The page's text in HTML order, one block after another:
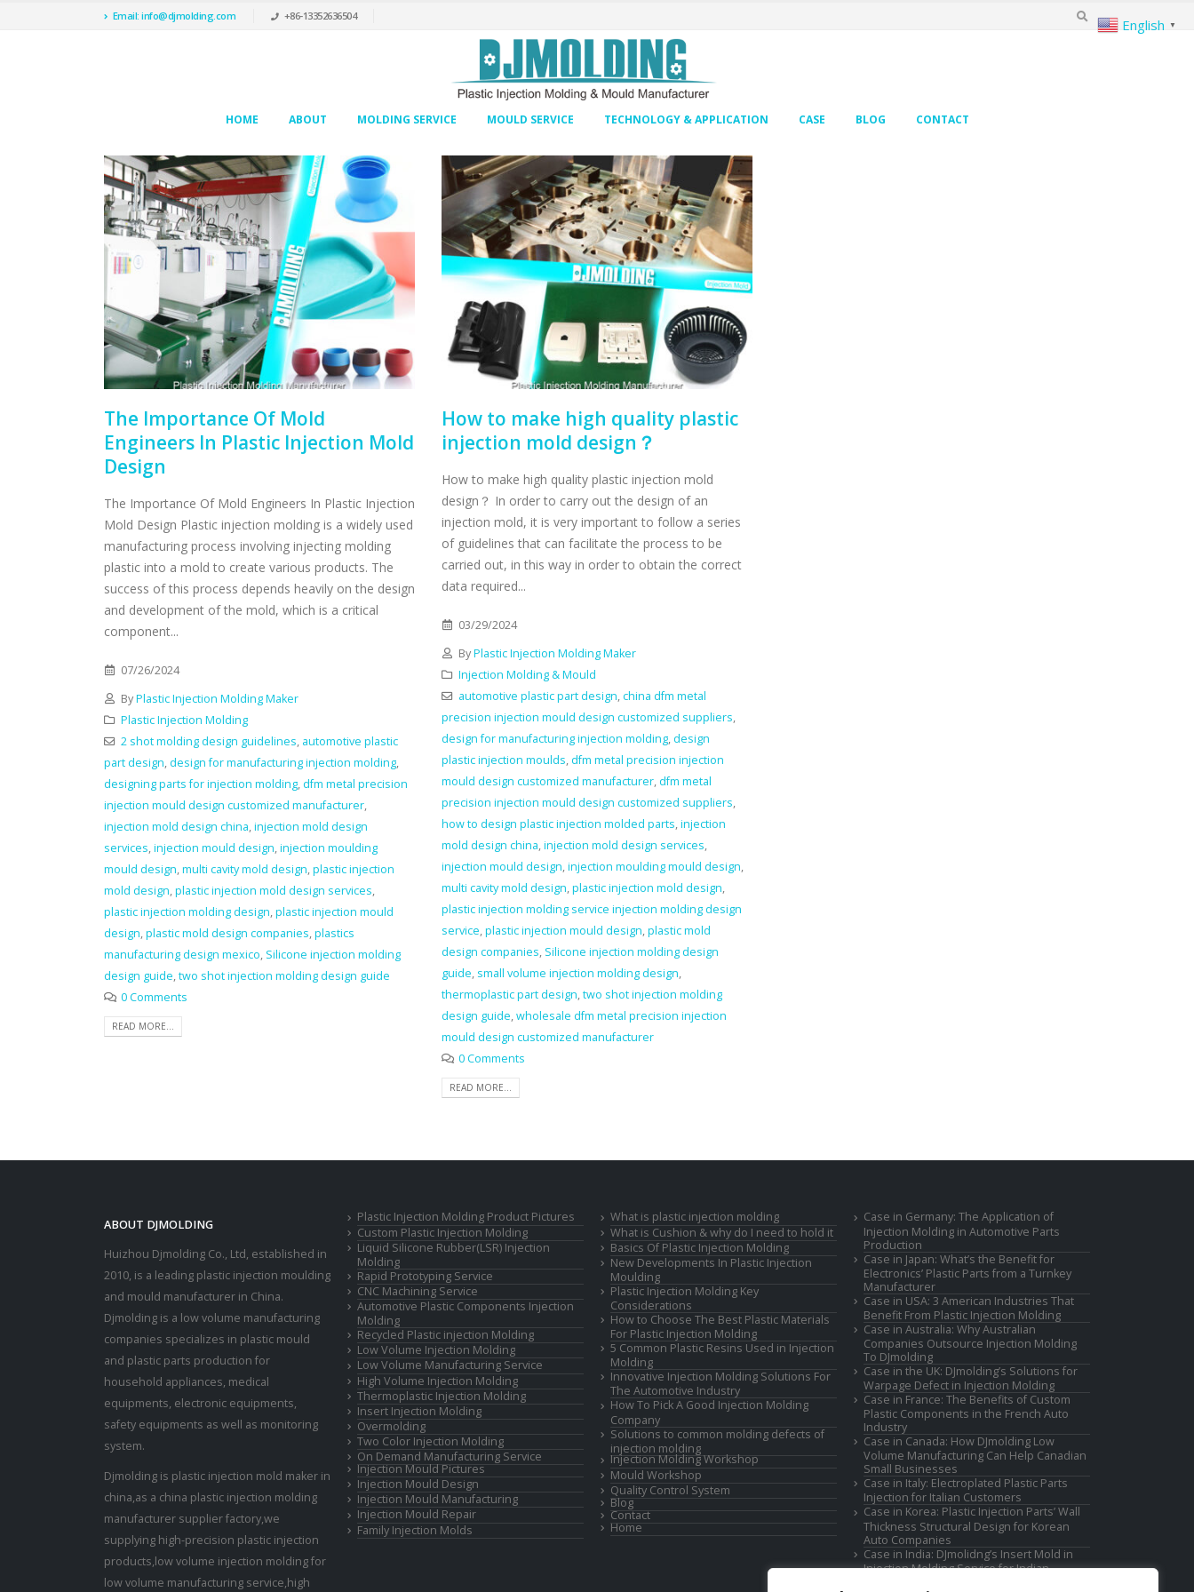
Email: info@djmolding.com +86-13352636504
HOME ABOUT MOLDING SERVICE MOULD SERVICE TECHNOLOGY & APPLICATION CASE BLOG CONTACT
The Importance Of Mold
Engineers In Plastic Injection Mold
Design
The Importance Of Mold Engineers In Plastic Injection
Mold Design Plastic injection molding is a widely used
manufacturing process involving injecting molding
plastic into a mold to create various products. The
success of this process depends heavily on the design
and development of the mold, which is a critical
component...
07/26/2024
ByPlastic Injection Molding Maker
Plastic Injection Molding
2 shot molding design guidelines, automotive plastic
part design, design for manufacturing injection molding,
designing parts for injection molding, dfm metal precision
injection mould design customized manufacturer,
injection mold design china,injection mold design
services,injection mould design,injection moulding
mould design,multi cavity mold design,plastic injection
mold design,plastic injection mold design services,
plastic injection molding design,plastic injection mould
design,plastic mold design companies,plastics
manufacturing design mexico, Silicone injection molding
design guide,two shot injection molding design guide
0 Comments
READ MORE...
How to make high quality plastic
injection mold design？
How to make high quality plastic injection mold
design？ In order to carry out the design of an
injection mold, it is very important to follow a series
of guidelines that can facilitate the process to be
carried out, in this way in order to obtain the correct
data required...
03/29/2024
ByPlastic Injection Molding Maker
Injection Molding & Mould
automotive plastic part design,china dfm metal
precision injection mould design customized suppliers,
design for manufacturing injection molding, design
plastic injection moulds, dfm metal precision injection
mould design customized manufacturer, dfm metal
precision injection mould design customized suppliers,
how to design plastic injection molded parts,injection
mold design china,injection mold design services,
injection mould design,injection moulding mould design,
multi cavity mold design,plastic injection mold design,
plastic injection molding service injection molding design
service,plastic injection mould design,plastic mold
design companies, Silicone injection molding design
guide, small volume injection molding design,
thermoplastic part design,two shot injection molding
design guide,wholesale dfm metal precision injection
mould design customized manufacturer
0 Comments
READ MORE...
ABOUT DJMOLDING
Huizhou Djmolding Co., Ltd, established in
2010, is a leading plastic injection moulding
and mould manufacturer in China.
Djmolding is a low volume manufacturing
companies specializes in plastic mould
and plastic parts production for
household appliances, medical
equipments, electronic equipments,
safety equipments as well as monitoring
system.
Djmolding is plastic injection mold maker in
china,as a china plastic injection molding
manufacturer supplier factory,we
supplying high-precision plastic injection
products,low volume injection molding for
low volume manufacturing service,high
Plastic Injection Molding Product Pictures
Custom Plastic Injection Molding
Liquid Silicone Rubber(LSR) Injection
Molding
Rapid Prototyping Service
CNC Machining Service
Automotive Plastic Components Injection
Molding
Recycled Plastic injection Molding
Low Volume Injection Molding
Low Volume Manufacturing Service
High Volume Injection Molding
Thermoplastic Injection Molding
Insert Injection Molding
Overmolding
Two Color Injection Molding
On Demand Manufacturing Service
Injection Mould Pictures
Injection Mould Design
Injection Mould Manufacturing
Injection Mould Repair
Family Injection Molds
What is plastic injection molding
What is Cushion & why do I need to hold it
Basics Of Plastic Injection Molding
New Developments In Plastic Injection
Moulding
Plastic Injection Molding Key
Considerations
How to Choose The Best Plastic Materials
For Plastic Injection Molding
5 Common Plastic Resins Used in Injection
Molding
Innovative Injection Molding Solutions For
The Automotive Industry
How To Pick A Good Injection Molding
Company
Solutions to common molding defects of
injection molding
Injection Molding Workshop
Mould Workshop
Quality Control System
Blog
Contact
Home
Case in Germany: The Application of
Injection Molding in Automotive Parts
Production
Case in Japan: What’s the Benefit for
Electronics’ Plastic Parts from a Turnkey
Manufacturer
Case in USA: 3 American Industries That
Benefit From Plastic Injection Molding
Case in Australia: Why Australian
Companies Outsource Injection Molding
To DJmolding
Case in the UK: DJmolding’s Solutions for
Warpage Defect in Injection Molding
Case in France: The Benefits of Custom
Plastic Components in the French Auto
Industry
Case in Canada: How DJmolding Low
Volume Manufacturing Can Help Canadian
Small Businesses
Case in Italy: Electroplated Plastic Parts
Injection for Italian Customers
Case in Korea: Plastic Injection Parts’ Wall
Thickness Structural Design for Korean
Auto Companies
Case in India: DJmolidng’s Insert Mold in
Injection Molding Service for Indian
English ▼